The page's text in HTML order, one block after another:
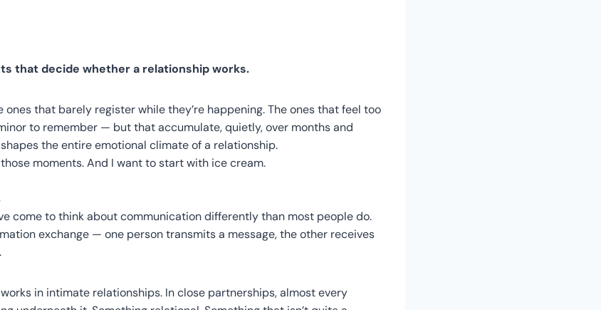
that decide whether a relationship works.
ones that barely register while they’re happening. The ones that feel too
to remember — but that accumulate, quietly, over months and
the entire emotional climate of a relationship.
moments. And I want to start with ice cream.
come to think about communication differently than most people do.
exchange — one person transmits a message, the other receives
in intimate relationships. In close partnerships, almost every